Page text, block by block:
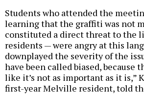
Students who attended the
learning that the graffiti was not
constituted a direct threat to the
residents — were angry at this
downplayed the severity of the
have been called biased, because
like it’s not as important as it is,”
first-year Melville resident, told